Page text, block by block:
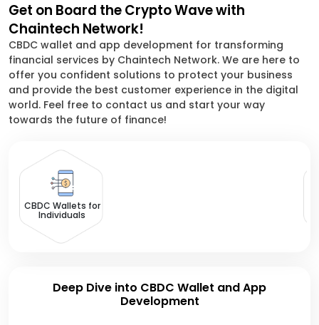
Get on Board the Crypto Wave with
Chaintech Network!
CBDC wallet and app development for transforming
financial services by Chaintech Network. We are here to
offer you confident solutions to protect your business
and provide the best customer experience in the digital
world. Feel free to contact us and start your way
towards the future of finance!
CBDC Wallets for
Individuals
Deep Dive into CBDC Wallet and App
Development